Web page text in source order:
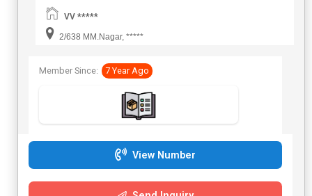
VV *****
2/638 MM.Nagar, *****
Member Since: 7 Year Ago
View Number